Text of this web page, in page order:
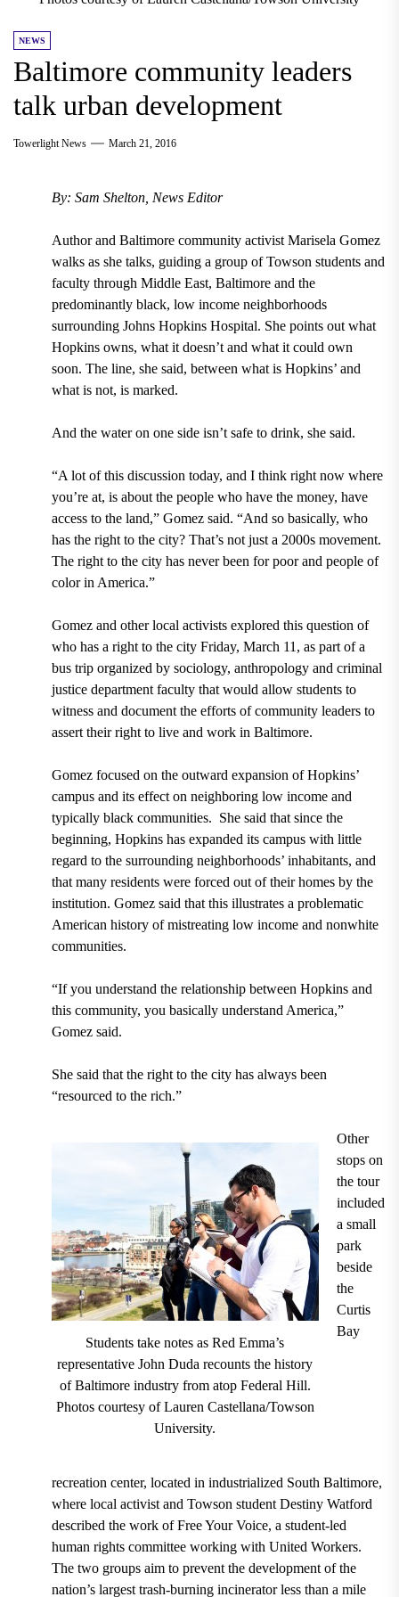
NEWS
Baltimore community leaders
talk urban development
Towerlight News March 21, 2016
By: Sam Shelton, News Editor
Author and Baltimore community activist Marisela Gomez
walks as she talks, guiding a group of Towson students and
faculty through Middle East, Baltimore and the
predominantly black, low income neighborhoods
surrounding Johns Hopkins Hospital. She points out what
Hopkins owns, what it doesn’t and what it could own
soon. The line, she said, between what is Hopkins’ and
what is not, is marked.
And the water on one side isn’t safe to drink, she said.
“A lot of this discussion today, and I think right now where
you’re at, is about the people who have the money, have
access to the land,” Gomez said. “And so basically, who
has the right to the city? That’s not just a 2000s movement.
The right to the city has never been for poor and people of
color in America.”
Gomez and other local activists explored this question of
who has a right to the city Friday, March 11, as part of a
bus trip organized by sociology, anthropology and criminal
justice department faculty that would allow students to
witness and document the efforts of community leaders to
assert their right to live and work in Baltimore.
Gomez focused on the outward expansion of Hopkins’
campus and its effect on neighboring low income and
typically black communities. She said that since the
beginning, Hopkins has expanded its campus with little
regard to the surrounding neighborhoods’ inhabitants, and
that many residents were forced out of their homes by the
institution. Gomez said that this illustrates a problematic
American history of mistreating low income and nonwhite
communities.
“If you understand the relationship between Hopkins and
this community, you basically understand America,”
Gomez said.
She said that the right to the city has always been
“resourced to the rich.”
Students take notes as Red Emma’s
representative John Duda recounts the history
of Baltimore industry from atop Federal Hill.
Photos courtesy of Lauren Castellana/Towson
University.
Other
stops on
the tour
included
a small
park
beside
the
Curtis
Bay
recreation center, located in industrialized South Baltimore,
where local activist and Towson student Destiny Watford
described the work of Free Your Voice, a student-led
human rights committee working with United Workers.
The two groups aim to prevent the development of the
nation’s largest trash-burning incinerator less than a mile